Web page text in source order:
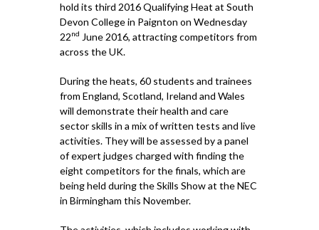
hold its third 2016 Qualifying Heat at South
Devon College in Paignton on Wednesday
22nd June 2016, attracting competitors from
across the UK.
During the heats, 60 students and trainees
from England, Scotland, Ireland and Wales
will demonstrate their health and care
sector skills in a mix of written tests and live
activities. They will be assessed by a panel
of expert judges charged with finding the
eight competitors for the finals, which are
being held during the Skills Show at the NEC
in Birmingham this November.